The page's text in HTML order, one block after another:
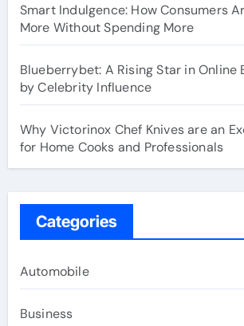
Smart Indulgence: How Consumers
More Without Spending More
Blueberrybet: A Rising Star in Online
by Celebrity Influence
Why Victorinox Chef Knives are an
for Home Cooks and Professionals
Categories
Automobile
Business